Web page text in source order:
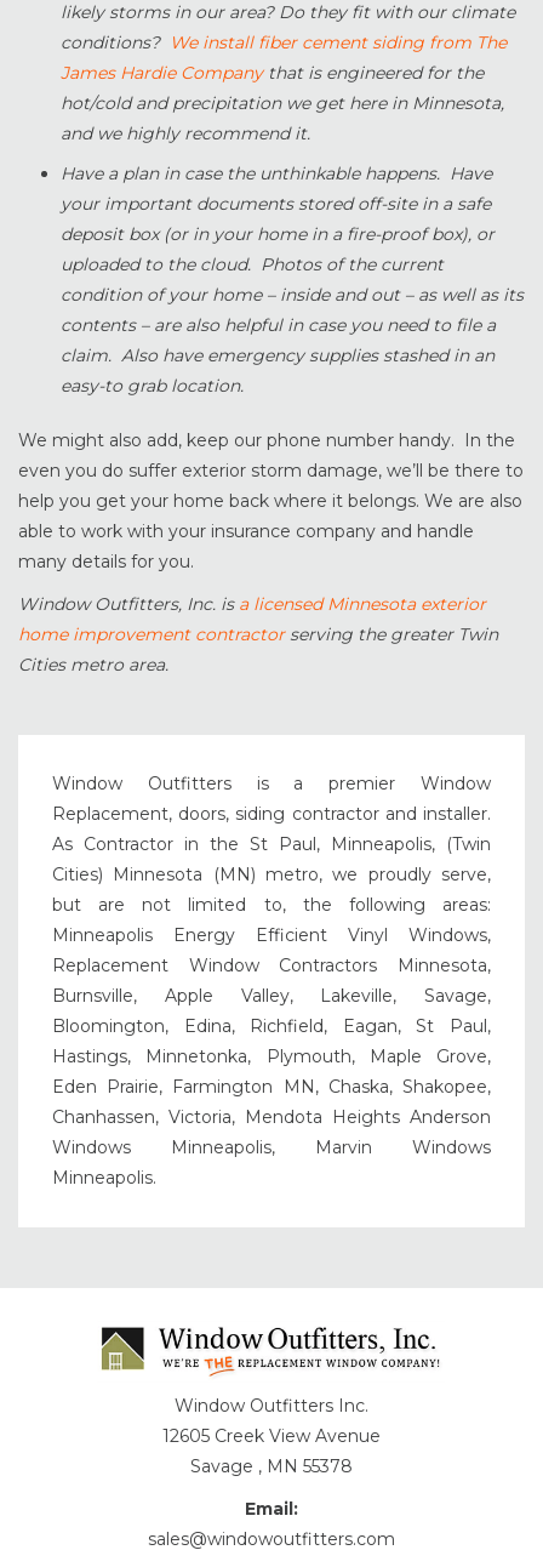
likely storms in our area? Do they fit with our climate
conditions? We install fiber cement siding from The
James Hardie Companythat is engineered for the
hot/cold and precipitation we get here in Minnesota,
and we highly recommend it.
Have a plan in case the unthinkable happens. Have
your important documents stored off-site in a safe
deposit box (or in your home in a fire-proof box), or
uploaded to the cloud. Photos of the current
condition of your home – inside and out – as well as its
contents – are also helpful in case you need to file a
claim. Also have emergency supplies stashed in an
easy-to grab location.
We might also add, keep our phone number handy. In the
even you do suffer exterior storm damage, we’ll be there to
help you get your home back where it belongs. We are also
able to work with your insurance company and handle
many details for you.
Window Outfitters, Inc. is a licensed Minnesota exterior
home improvement contractorserving the greater Twin
Cities metro area.
Window Outfitters is a premier Window
Replacement, doors, siding contractor and installer.
As Contractor in the St Paul, Minneapolis, (Twin
Cities) Minnesota (MN) metro, we proudly serve,
but are not limited to, the following areas:
Minneapolis Energy Efficient Vinyl Windows,
Replacement Window Contractors Minnesota,
Burnsville, Apple Valley, Lakeville, Savage,
Bloomington, Edina, Richfield, Eagan, St Paul,
Hastings, Minnetonka, Plymouth, Maple Grove,
Eden Prairie, Farmington MN, Chaska, Shakopee,
Chanhassen, Victoria, Mendota Heights Anderson
Windows Minneapolis, Marvin Windows
Minneapolis.
Window Outfitters Inc.
12605 Creek View Avenue
Savage , MN 55378
Email:
sales@windowoutfitters.com